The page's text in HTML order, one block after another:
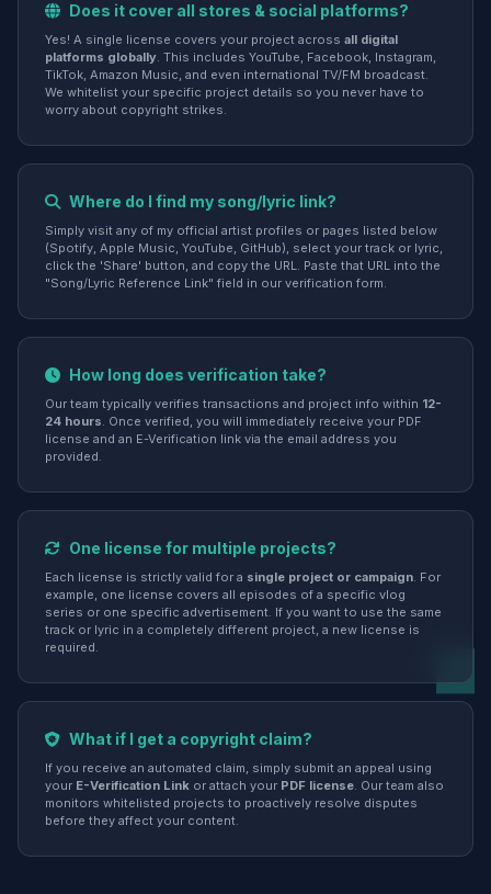
Does it cover all stores & social platforms?
Yes! A single license covers your project across all digital
platforms globally. This includes YouTube, Facebook, Instagram,
TikTok, Amazon Music, and even international TV/FM broadcast.
We whitelist your specific project details so you never have to
worry about copyright strikes.
Where do I find my song/lyric link?
Simply visit any of my official artist profiles or pages listed below
(Spotify, Apple Music, YouTube, GitHub), select your track or lyric,
click the 'Share' button, and copy the URL. Paste that URL into the
"Song/Lyric Reference Link" field in our verification form.
How long does verification take?
Our team typically verifies transactions and project info within 12-
24 hours. Once verified, you will immediately receive your PDF
license and an E-Verification link via the email address you
provided.
One license for multiple projects?
Each license is strictly valid for a single project or campaign. For
example, one license covers all episodes of a specific vlog
series or one specific advertisement. If you want to use the same
track or lyric in a completely different project, a new license is
required.
What if I get a copyright claim?
If you receive an automated claim, simply submit an appeal using
your E-Verification Link or attach your PDF license. Our team also
monitors whitelisted projects to proactively resolve disputes
before they affect your content.